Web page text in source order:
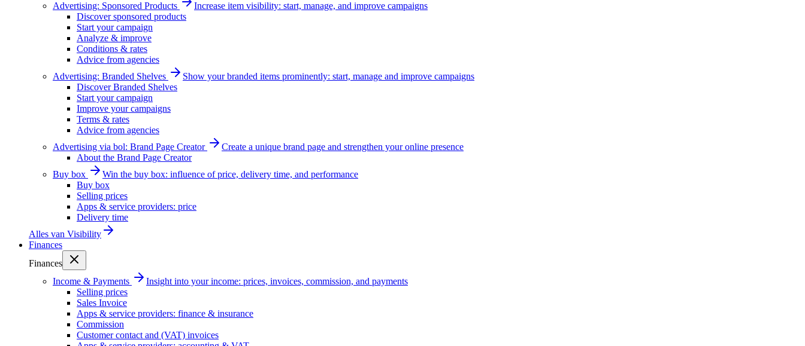
Advertising: Sponsored Products
Increase item visibility: start, manage, and improve campaigns
Discover sponsored products
Start your campaign
Analyze & improve
Conditions & rates
Advice from agencies
Advertising: Branded Shelves
Show your branded items prominently: start, manage and improve campaigns
Discover Branded Shelves
Start your campaign
Improve your campaigns
Terms & rates
Advice from agencies
Advertising via bol: Brand Page Creator
Create a unique brand page and strengthen your online presence
About the Brand Page Creator
Buy box
Win the buy box: influence of price, delivery time, and performance
Buy box
Selling prices
Apps & service providers: price
Delivery time
Alles van Visibility
Finances
Finances
Income & Payments
Insight into your income: prices, invoices, commission, and payments
Selling prices
Sales Invoice
Apps & service providers: finance & insurance
Commission
Customer contact and (VAT) invoices